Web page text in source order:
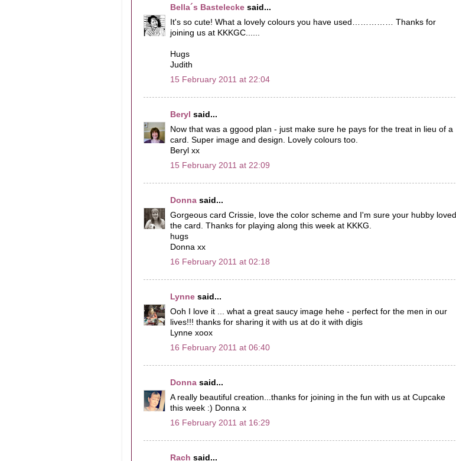
Bella´s Bastelecke said...
It's so cute! What a lovely colours you have used…………… Thanks for
joining us at KKKGC......
Hugs
Judith
15 February 2011 at 22:04
Beryl said...
Now that was a ggood plan - just make sure he pays for the treat in lieu of a
card. Super image and design. Lovely colours too.
Beryl xx
15 February 2011 at 22:09
Donna said...
Gorgeous card Crissie, love the color scheme and I'm sure your hubby loved
the card. Thanks for playing along this week at KKKG.
hugs
Donna xx
16 February 2011 at 02:18
Lynne said...
Ooh I love it ... what a great saucy image hehe - perfect for the men in our
lives!!! thanks for sharing it with us at do it with digis
Lynne xoox
16 February 2011 at 06:40
Donna said...
A really beautiful creation...thanks for joining in the fun with us at Cupcake
this week :) Donna x
16 February 2011 at 16:29
Rach said...